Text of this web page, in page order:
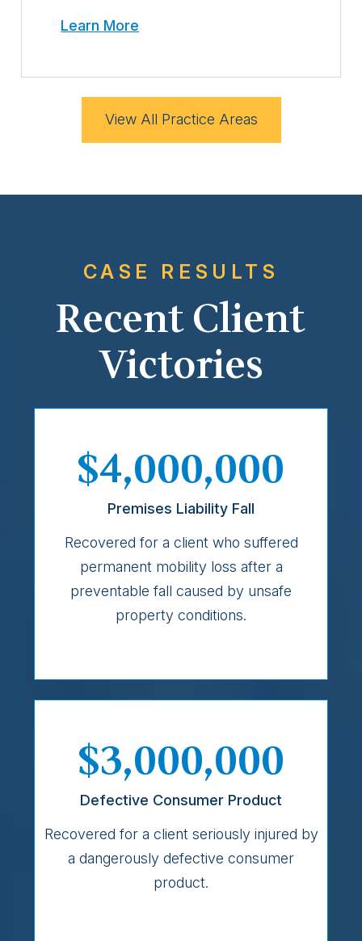
Learn More
View All Practice Areas
CASE RESULTS
Recent Client
Victories
$4,000,000
Premises Liability Fall
Recovered for a client who suffered
permanent mobility loss after a
preventable fall caused by unsafe
property conditions.
$3,000,000
Defective Consumer Product
Recovered for a client seriously injured by
a dangerously defective consumer
product.